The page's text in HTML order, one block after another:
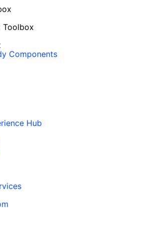
Toolbox
Components
Hub